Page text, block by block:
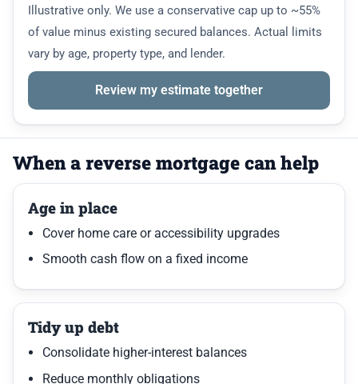
Illustrative only. We use a conservative cap up to ~55%
of value minus existing secured balances. Actual limits
vary by age, property type, and lender.
Review my estimate together
When a reverse mortgage can help
Age in place
Cover home care or accessibility upgrades
Smooth cash flow on a fixed income
Tidy up debt
Consolidate higher-interest balances
Reduce monthly obligations